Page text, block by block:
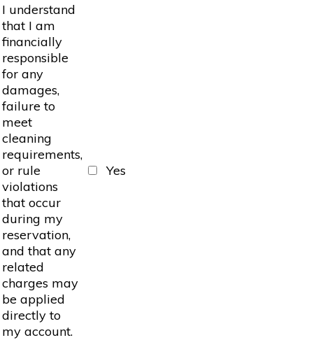
I understand
that I am
financially
responsible
for any
damages,
failure to
meet
cleaning
requirements,
or rule
violations
that occur
during my
reservation,
and that any
related
charges may
be applied
directly to
my account.
Yes